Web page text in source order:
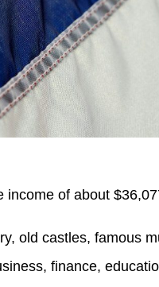
income of about
old castles, famous
finance,